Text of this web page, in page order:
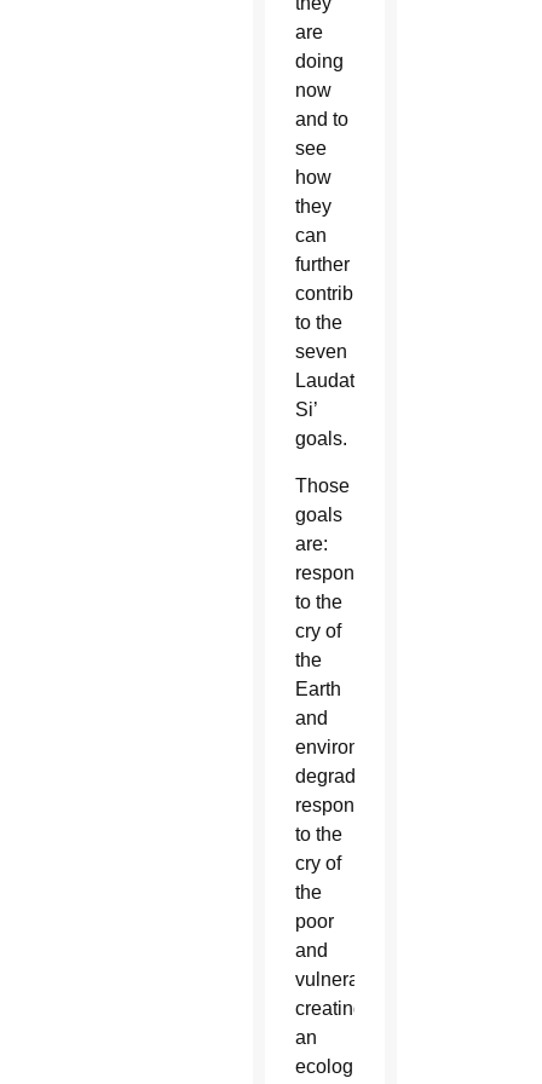
are
doing
now
and to
see
how
they
can
further
contribute
to the
seven
Laudato
Si’
goals.
Those
goals
are:
responding
to the
cry of
the
Earth
and
environmental
degradation;
responding
to the
cry of
the
poor
and
vulnerable;
creating
an
ecological-